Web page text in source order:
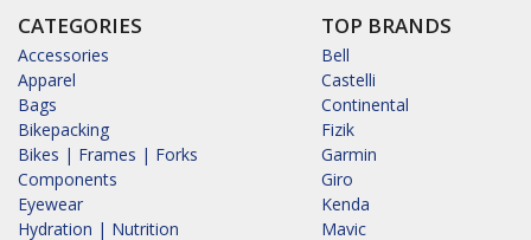
CATEGORIES
Accessories
Apparel
Bags
Bikepacking
Bikes | Frames | Forks
Components
Eyewear
Hydration | Nutrition
TOP BRANDS
Bell
Castelli
Continental
Fizik
Garmin
Giro
Kenda
Mavic